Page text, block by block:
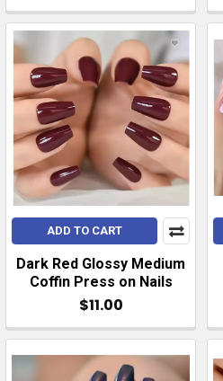
ADD TO CART
Dark Red Glossy Medium
Coffin Press on Nails
$11.00